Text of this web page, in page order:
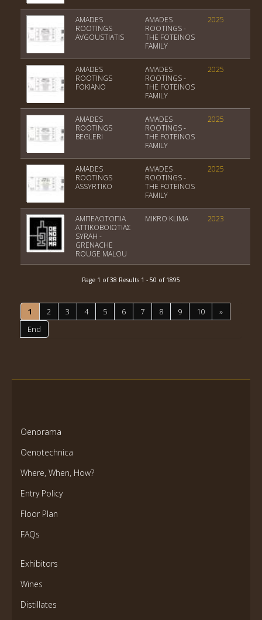
AMADES
ROOTINGS
AVGOUSTIATIS
AMADES
ROOTINGS -
THE FOTEINOS
FAMILY
2025
AMADES
ROOTINGS
FOKIANO
AMADES
ROOTINGS -
THE FOTEINOS
FAMILY
2025
AMADES
ROOTINGS
BEGLERI
AMADES
ROOTINGS -
THE FOTEINOS
FAMILY
2025
AMADES
ROOTINGS
ASSYRTIKO
AMADES
ROOTINGS -
THE FOTEINOS
FAMILY
2025
ΑΜΠΕΛΟΤΟΠΙΑ
ΑΤΤΙΚΟΒΟΙΩΤΙΑΣ
SYRAH -
GRENACHE
ROUGE MALOU
MIKRO KLIMA 2023
Page 1 of 38 Results 1 - 50 of 1895
1 2 3 4 5 6 7 8 9 10
»
End
Oenorama
Oenotechnica
Where, When, How?
Entry Policy
Floor Plan
FAQs
Exhibitors
Wines
Distillates